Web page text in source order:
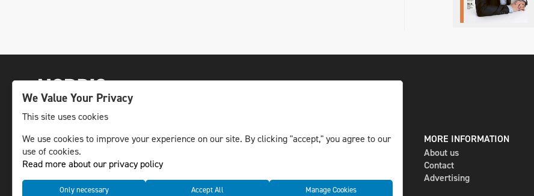
The leading life science news channel in the
Nordic region.
© NLS Media Group AB – All rights reserved
DIGITAL AND PRINT
Newsletter
MORE INFORMATION
About us
Contact
Advertising
We Value Your Privacy
This site uses cookies
We use cookies to improve your experience on our site. By clicking "accept," you agree to our
use of cookies.
Read more about our privacy policy
Only necessary Accept All Manage Cookies